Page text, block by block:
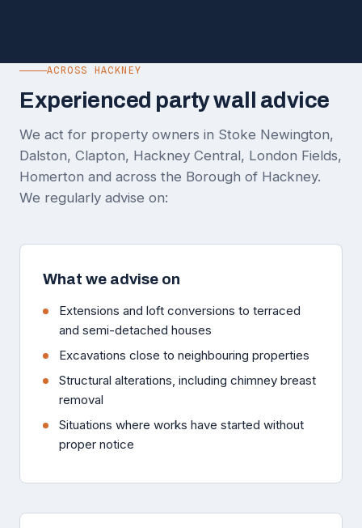
ACROSS HACKNEY
Experienced party wall advice
We act for property owners in Stoke Newington,
Dalston, Clapton, Hackney Central, London Fields,
Homerton and across the Borough of Hackney.
We regularly advise on:
What we advise on
Extensions and loft conversions to terraced
and semi-detached houses
Excavations close to neighbouring properties
Structural alterations, including chimney breast
removal
Situations where works have started without
proper notice